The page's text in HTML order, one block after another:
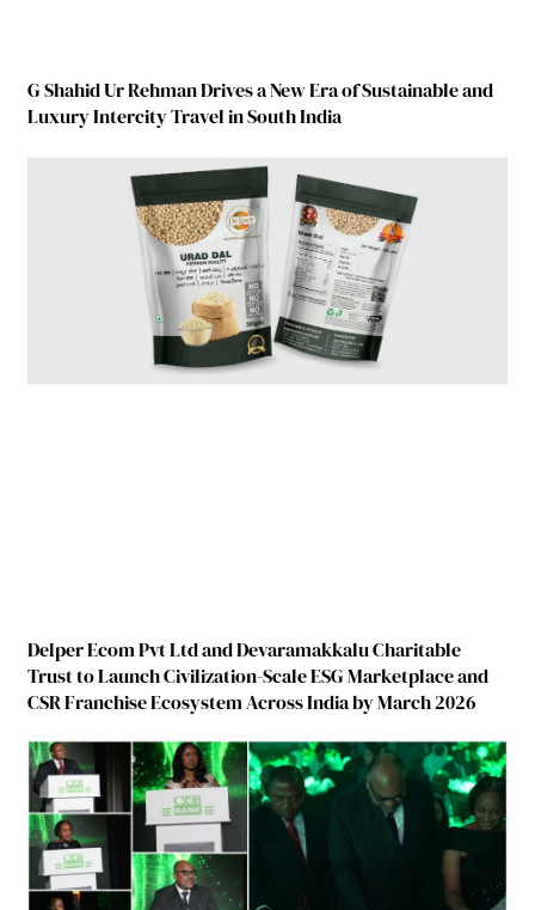
G Shahid Ur Rehman Drives a New Era of Sustainable and
Luxury Intercity Travel in South India
Delper Ecom Pvt Ltd and Devaramakkalu Charitable
Trust to Launch Civilization-Scale ESG Marketplace and
CSR Franchise Ecosystem Across India by March 2026